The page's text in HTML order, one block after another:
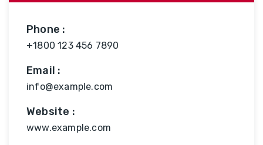
Phone :
+1800 123 456 7890
Email :
info@example.com
Website :
www.example.com